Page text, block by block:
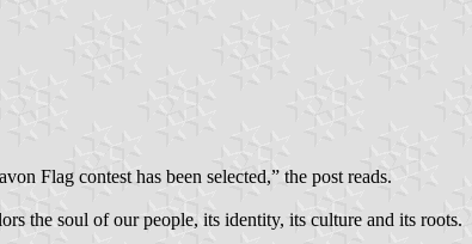
Flag contest has been selected,” the post reads.
the soul of our people, its identity, its culture and its roots.